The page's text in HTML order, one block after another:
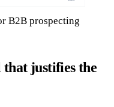
B2B prospecting
that justifies the